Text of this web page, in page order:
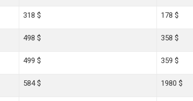
318 $ 178 $
498 $ 358 $
499 $ 359 $
584 $ 1980 $